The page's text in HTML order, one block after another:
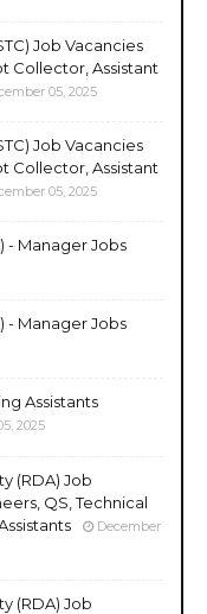
Job Vacancies
Collector, Assistant
05, 2025
Job Vacancies
Collector, Assistant
05, 2025
- Manager Jobs
- Manager Jobs
Assistants
2025
(RDA) Job
QS, Technical
December
(RDA) Job